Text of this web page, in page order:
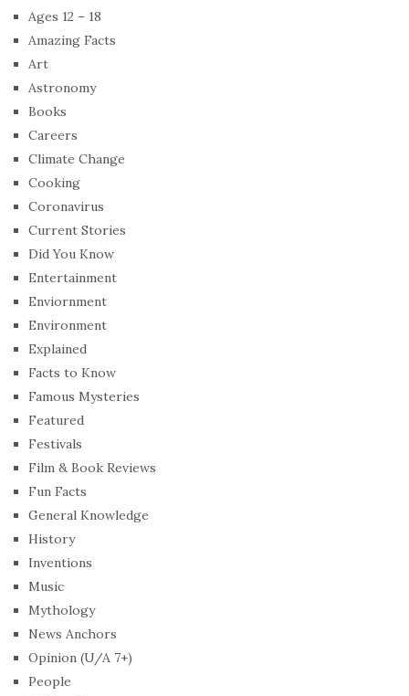
Ages 12 – 18
Amazing Facts
Art
Astronomy
Books
Careers
Climate Change
Cooking
Coronavirus
Current Stories
Did You Know
Entertainment
Enviornment
Environment
Explained
Facts to Know
Famous Mysteries
Featured
Festivals
Film & Book Reviews
Fun Facts
General Knowledge
History
Inventions
Music
Mythology
News Anchors
Opinion (U/A 7+)
People